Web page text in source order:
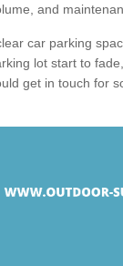
and
car parking
lot start to
get in touch for